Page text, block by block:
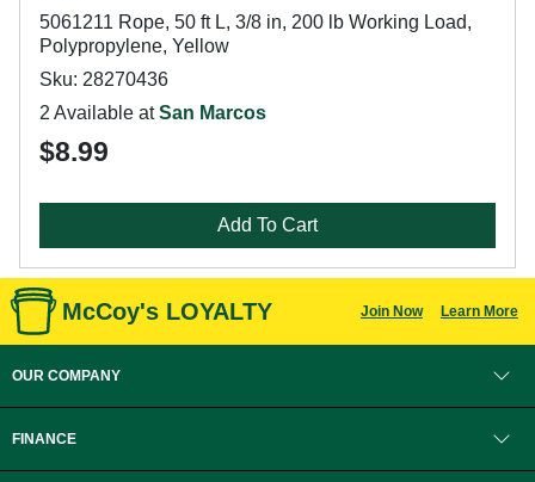
5061211 Rope, 50 ft L, 3/8 in, 200 lb Working Load,
Polypropylene, Yellow
Sku: 28270436
2 Available atSan Marcos
$8.99
Add To Cart
McCoy's LOYALTY Join Now Learn More
OUR COMPANY
FINANCE